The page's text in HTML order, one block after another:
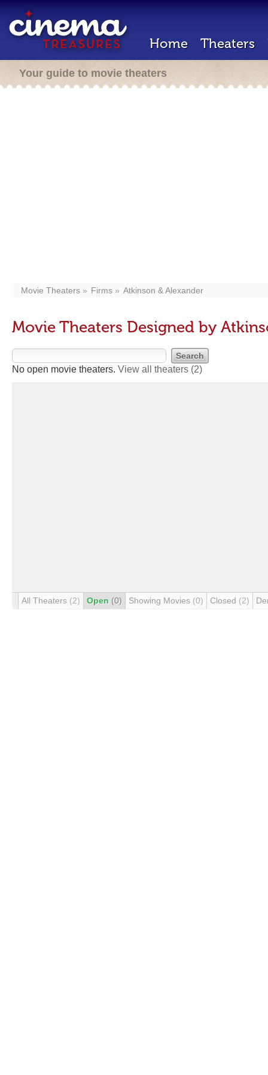
Home Theaters
Your guide to movie theaters
Movie Theaters Firms Atkinson & Alexander
Movie Theaters Designed by
No open movie theaters. View all theaters (2)
All Theaters (2) Open (0) Showing Movies (0) Closed (2)